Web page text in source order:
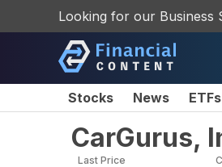
Looking for our Business
Stocks News ETFs
CarGurus,
Last Price